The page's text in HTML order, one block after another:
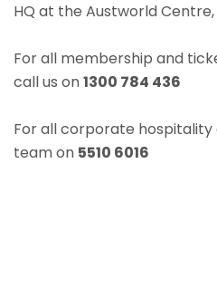
HQ at the Austworld
For all membership and
call us on1300 784 436
For all corporate hospitality
team on 5510 6016